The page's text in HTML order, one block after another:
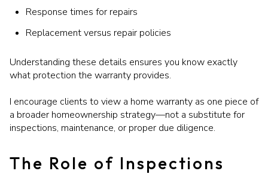
Response times for repairs
Replacement versus repair policies
Understanding these details ensures you know exactly
what protection the warranty provides.
I encourage clients to view a home warranty as one piece of
a broader homeownership strategy—not a substitute for
inspections, maintenance, or proper due diligence.
The Role of Inspections